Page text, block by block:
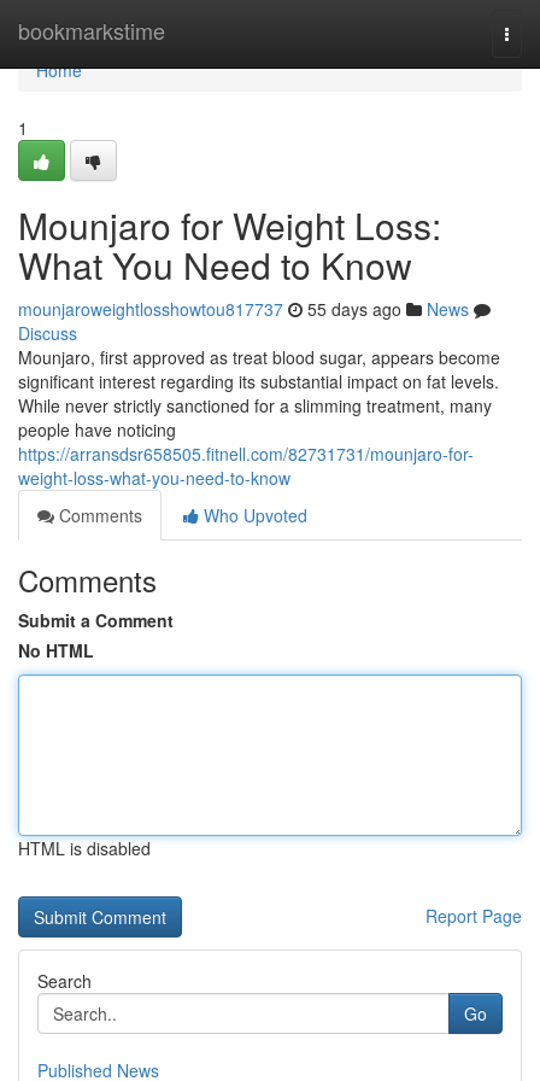
bookmarkstime
Home
Home
1
Mounjaro for Weight Loss:
What You Need to Know
mounjaroweightlosshowtou817737 55 days ago
News
Discuss
Mounjaro, first approved as treat blood sugar, appears become
significant interest regarding its substantial impact on fat levels.
While never strictly sanctioned for a slimming treatment, many
people have noticing
https://arransdsr658505.fitnell.com/82731731/mounjaro-for-
weight-loss-what-you-need-to-know
Comments
Who Upvoted
Comments
Submit a Comment
No HTML
HTML is disabled
Report Page
Search
Go
Published News